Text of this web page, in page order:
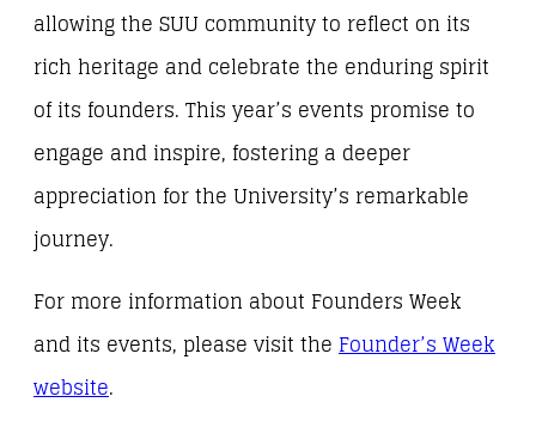
allowing the SUU community to reflect on its
rich heritage and celebrate the enduring spirit
of its founders. This year’s events promise to
engage and inspire, fostering a deeper
appreciation for the University’s remarkable
journey.
For more information about Founders Week
and its events, please visit the Founder’s Week
website.